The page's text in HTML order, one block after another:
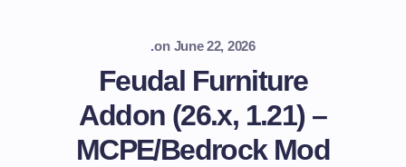
.on June 22, 2026
Feudal Furniture
Addon (26.x, 1.21) –
MCPE/Bedrock Mod